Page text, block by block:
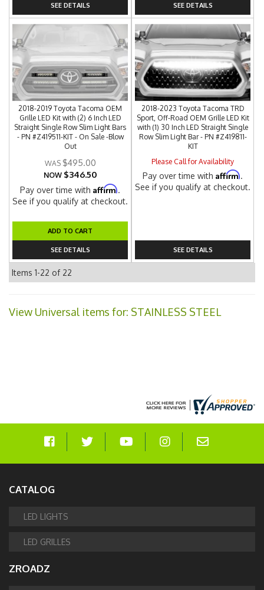
SEE DETAILS SEE DETAILS
2018-2019 Toyota Tacoma OEM
Grille LED Kit with (2) 6 Inch LED
Straight Single Row Slim Light Bars
- PN #Z419511-KIT - On Sale -Blow
Out
$495.00
NOW $346.50
Pay over time withAffirm.
See if you qualify at checkout.
ADD TO CART
SEE DETAILS
2018-2023 Toyota Tacoma TRD
Sport, Off-Road OEM Grille LED Kit
with (1) 30 Inch LED Straight Single
Row Slim Light Bar - PN #Z419811-
KIT
Please Call for Availability
Pay over time withAffirm.
See if you qualify at checkout.
SEE DETAILS
Items 1-22 of 22
View Universal items for: STAINLESS STEEL
CATALOG
LED LIGHTS
LED GRILLES
ZROADZ